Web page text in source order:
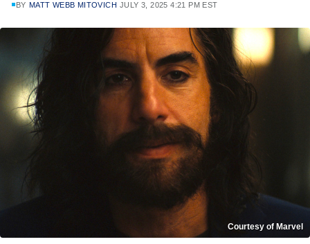
BY MATT WEBB MITOVICH JULY 3, 2025 4:21 PM EST
Courtesy of Marvel